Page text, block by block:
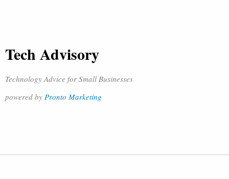
Tech Advisory
Technology Advice for Small Businesses
powered by Pronto Marketing